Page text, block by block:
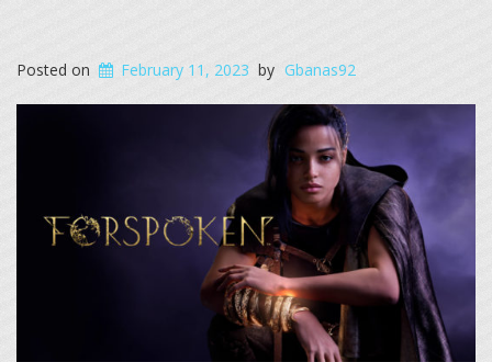
Posted on February 11, 2023 by Gbanas92